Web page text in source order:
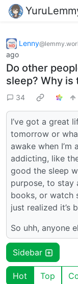
Lenny
ago
Do other
sleep? Why is
34
I’ve got a great
tomorrow or
awake when I’m
addicting, like
good the sleep
purpose, to stay
books, or watch
just realized it’s
So uhh, anyone
Sidebar
Hot Top